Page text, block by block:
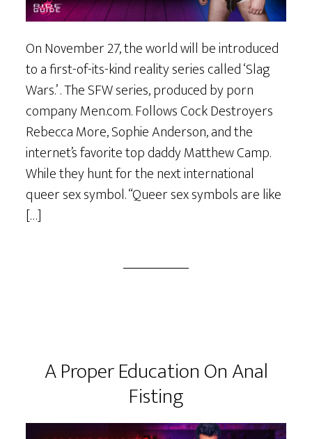
On November 27, the world will be introduced
to a first-of-its-kind reality series called ‘Slag
Wars.’ . The SFW series, produced by porn
company Men.com. Follows Cock Destroyers
Rebecca More, Sophie Anderson, and the
internet’s favorite top daddy Matthew Camp.
While they hunt for the next international
queer sex symbol. “Queer sex symbols are like
[…]
A Proper Education On Anal
Fisting